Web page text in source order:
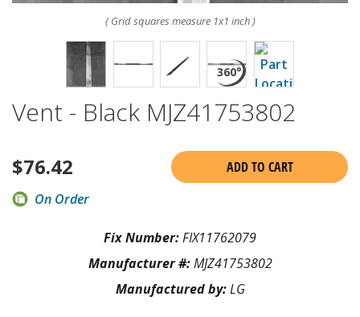
( Grid squares measure 1x1 inch )
Vent - Black MJZ41753802
$76.42
ADD TO CART
On Order
Fix Number:FIX11762079
Manufacturer #:MJZ41753802
Manufactured by:LG